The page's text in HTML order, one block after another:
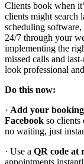
Clients book when
clients might search
scheduling software,
24/7 through your
implementing the
missed calls and
look professional
Do this now:
· Add your
Facebook so clients
no waiting, just
· Use a QR code at